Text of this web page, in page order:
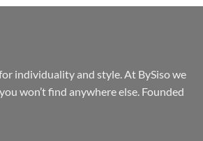
individuality and style. At BySiso we
won’t find anywhere else. Founded